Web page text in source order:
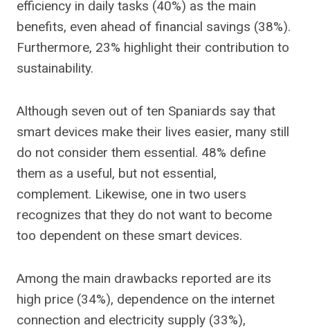
efficiency in daily tasks (40%) as the main
benefits, even ahead of financial savings (38%).
Furthermore, 23% highlight their contribution to
sustainability.
Although seven out of ten Spaniards say that
smart devices make their lives easier, many still
do not consider them essential. 48% define
them as a useful, but not essential,
complement. Likewise, one in two users
recognizes that they do not want to become
too dependent on these smart devices.
Among the main drawbacks reported are its
high price (34%), dependence on the internet
connection and electricity supply (33%),